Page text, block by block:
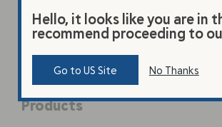
Products
Hello, it looks like you are in
recommend proceeding to
Go to US Site No Thanks